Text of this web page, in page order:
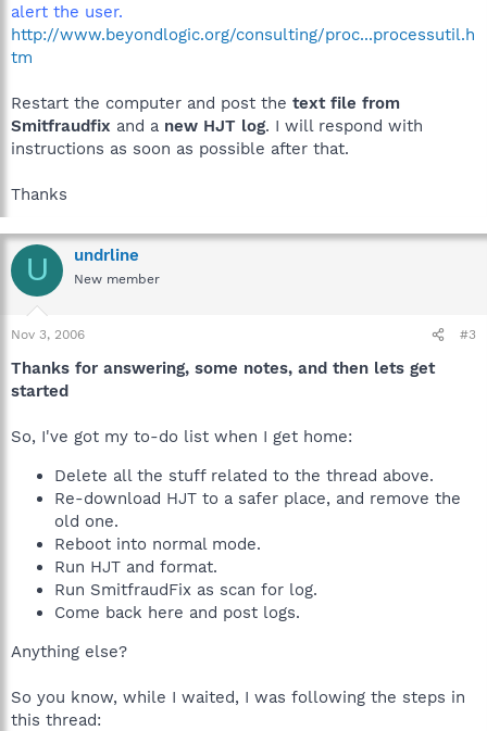
alert the user.
http://www.beyondlogic.org/consulting/proc...processutil.h
tm
Restart the computer and post the text file from
Smitfraudfix and a new HJT log. I will respond with
instructions as soon as possible after that.
Thanks
U undrline
New member
Nov 3, 2006 #3
Thanks for answering, some notes, and then lets get
started
So, I've got my to-do list when I get home:
Delete all the stuff related to the thread above.
Re-download HJT to a safer place, and remove the
old one.
Reboot into normal mode.
Run HJT and format.
Run SmitfraudFix as scan for log.
Come back here and post logs.
Anything else?
So you know, while I waited, I was following the steps in
this thread: